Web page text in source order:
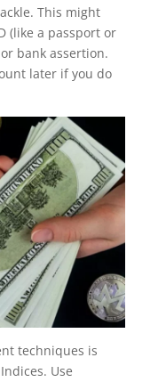
This might
(like a passport or
bank assertion.
later if you do
techniques is
Use